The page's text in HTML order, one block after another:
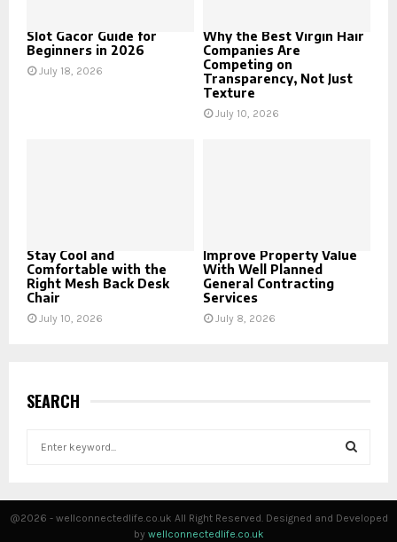
Slot Gacor Guide for
Beginners in 2026
July 18, 2026
Why the Best Virgin Hair
Companies Are
Competing on
Transparency, Not Just
Texture
July 10, 2026
Stay Cool and
Comfortable with the
Right Mesh Back Desk
Chair
July 10, 2026
Improve Property Value
With Well Planned
General Contracting
Services
July 8, 2026
SEARCH
c
E
@2026 - wellconnectedlife.co.uk All Right Reserved. Designed and Developed
by wellconnectedlife.co.uk